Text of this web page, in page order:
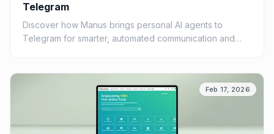
Telegram
Discover how Manus brings personal AI agents to
Telegram for smarter, automated communication and
Feb 17, 2026